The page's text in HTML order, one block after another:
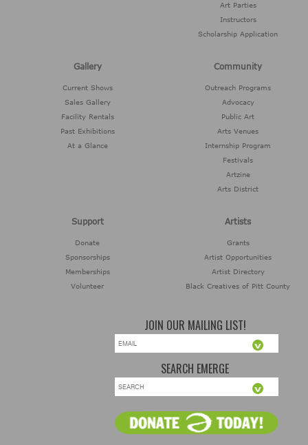
Art Parties
Instructors
Scholarship Application
Gallery
Current Shows
Sales Gallery
Facility Rentals
Past Exhibitions
At a Glance
Community
Outreach Programs
Advocacy
Public Art
Arts Venues
Internship Program
Festivals
Artzine
Arts District
Support
Donate
Sponsorships
Memberships
Volunteer
Artists
Grants
Artist Opportunities
Artist Directory
Black Creatives of Pitt County
JOIN OUR MAILING LIST!
SEARCH EMERGE